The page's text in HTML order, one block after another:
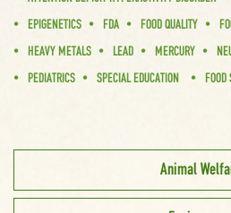
EPIGENETICS
FDA FOOD QUALITY
HEAVY METALS
LEAD MERCURY
PEDIATRICS
SPECIAL EDUCATION
Animal